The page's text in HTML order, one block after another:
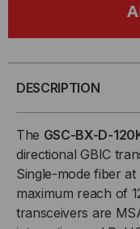
BX
DIRECTIONAL
GBIC
DESCRIPTION
The GSC-BX-D-
directional GBIC
Single-mode fiber
maximum reach of
transceivers are